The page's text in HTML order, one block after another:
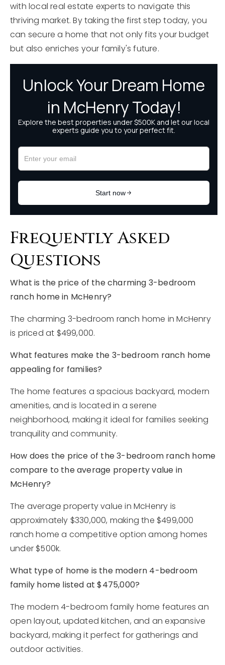
with local real estate experts to navigate this
thriving market. By taking the first step today, you
can secure a home that not only fits your budget
but also enriches your family's future.
Frequently Asked
Questions
What is the price of the charming 3-bedroom
ranch home in McHenry?
The charming 3-bedroom ranch home in McHenry
is priced at $499,000.
What features make the 3-bedroom ranch home
appealing for families?
The home features a spacious backyard, modern
amenities, and is located in a serene
neighborhood, making it ideal for families seeking
tranquility and community.
How does the price of the 3-bedroom ranch home
compare to the average property value in
McHenry?
The average property value in McHenry is
approximately $330,000, making the $499,000
ranch home a competitive option among homes
under $500k.
What type of home is the modern 4-bedroom
family home listed at $475,000?
The modern 4-bedroom family home features an
open layout, updated kitchen, and an expansive
backyard, making it perfect for gatherings and
outdoor activities.